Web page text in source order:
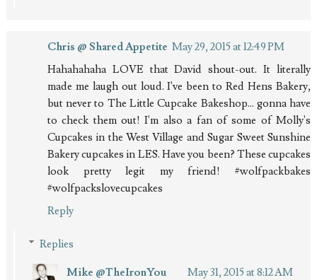
Chris @ Shared Appetite May 29, 2015 at 12:49 PM
Hahahahaha LOVE that David shout-out. It literally
made me laugh out loud. I've been to Red Hens Bakery,
but never to The Little Cupcake Bakeshop... gonna have
to check them out! I'm also a fan of some of Molly's
Cupcakes in the West Village and Sugar Sweet Sunshine
Bakery cupcakes in LES. Have you been? These cupcakes
look pretty legit my friend! #wolfpackbakes
#wolfpackslovecupcakes
Reply
Replies
Mike @TheIronYou
May 31, 2015 at 8:12 AM